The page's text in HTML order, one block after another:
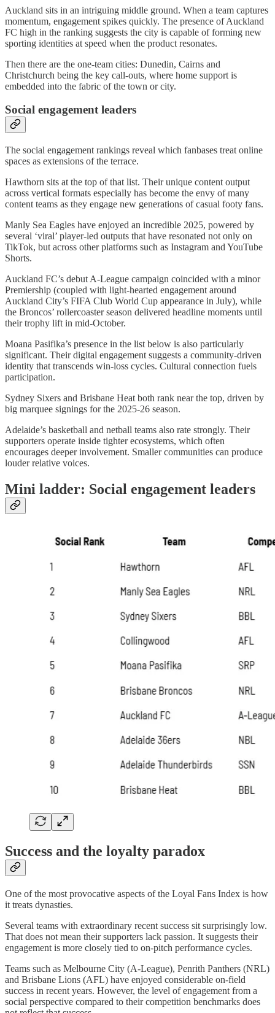
Auckland sits in an intriguing middle ground. When a team captures
momentum, engagement spikes quickly. The presence of Auckland
FC high in the ranking suggests the city is capable of forming new
sporting identities at speed when the product resonates.
Then there are the one-team cities: Dunedin, Cairns and
Christchurch being the key call-outs, where home support is
embedded into the fabric of the town or city.
Social engagement leaders
The social engagement rankings reveal which fanbases treat online
spaces as extensions of the terrace.
Hawthorn sits at the top of that list. Their unique content output
across vertical formats especially has become the envy of many
content teams as they engage new generations of casual footy fans.
Manly Sea Eagles have enjoyed an incredible 2025, powered by
several ‘viral’ player-led outputs that have resonated not only on
TikTok, but across other platforms such as Instagram and YouTube
Shorts.
Auckland FC’s debut A-League campaign coincided with a minor
Premiership (coupled with light-hearted engagement around
Auckland City’s FIFA Club World Cup appearance in July), while
the Broncos’ rollercoaster season delivered headline moments until
their trophy lift in mid-October.
Moana Pasifika’s presence in the list below is also particularly
significant. Their digital engagement suggests a community-driven
identity that transcends win-loss cycles. Cultural connection fuels
participation.
Sydney Sixers and Brisbane Heat both rank near the top, driven by
big marquee signings for the 2025-26 season.
Adelaide’s basketball and netball teams also rate strongly. Their
supporters operate inside tighter ecosystems, which often
encourages deeper involvement. Smaller communities can produce
louder relative voices.
Mini ladder: Social engagement leaders
Success and the loyalty paradox
One of the most provocative aspects of the Loyal Fans Index is how
it treats dynasties.
Several teams with extraordinary recent success sit surprisingly low.
That does not mean their supporters lack passion. It suggests their
engagement is more closely tied to on-pitch performance cycles.
Teams such as Melbourne City (A-League), Penrith Panthers (NRL)
and Brisbane Lions (AFL) have enjoyed considerable on-field
success in recent years. However, the level of engagement from a
social perspective compared to their competition benchmarks does